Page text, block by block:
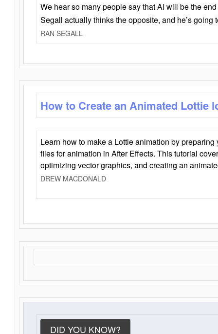
We hear so many people say that AI will be the
Segall actually thinks the opposite, and he’s going
RAN SEGALL
How to Create an Animated Lottie
Learn how to make a Lottie animation by
files for animation in After Effects. This tutorial
optimizing vector graphics, and creating an
DREW MACDONALD
DID YOU KNOW?